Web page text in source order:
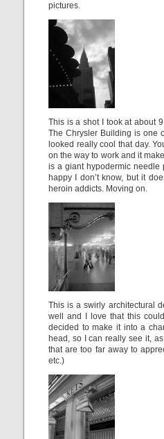
pictures.
This is a shot I took at about
The Chrysler Building is one
looked really cool that day.
on the way to work and it
is a giant hypodermic needle
happy I don’t know, but it
heroin addicts. Moving on.
This is a swirly architectural
well and I love that this
decided to make it into a
head, so I can really see it,
that are too far away to
etc.)